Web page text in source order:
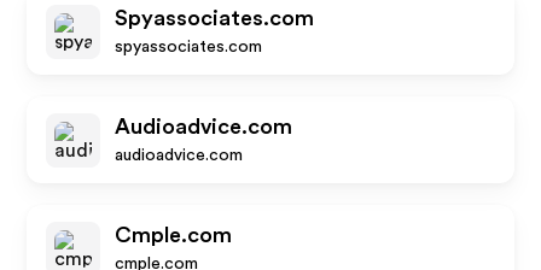
Spyassociates.com
spyassociates.com
Audioadvice.com
audioadvice.com
Cmple.com
cmple.com